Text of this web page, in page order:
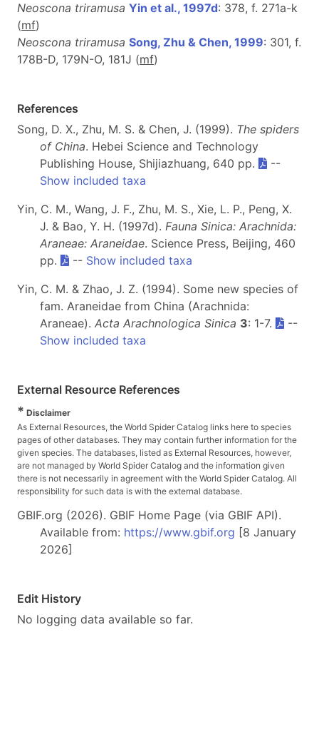
Neoscona triramusa Yin et al., 1997d: 378, f. 271a-k
(mf)
Neoscona triramusa Song, Zhu & Chen, 1999: 301, f.
178B-D, 179N-O, 181J (mf)
References
Song, D. X., Zhu, M. S. & Chen, J. (1999). The spiders
of China. Hebei Science and Technology
Publishing House, Shijiazhuang, 640 pp.
--
Show included taxa
Yin, C. M., Wang, J. F., Zhu, M. S., Xie, L. P., Peng, X.
J. & Bao, Y. H. (1997d). Fauna Sinica: Arachnida:
Araneae: Araneidae. Science Press, Beijing, 460
pp.
-- Show included taxa
Yin, C. M. & Zhao, J. Z. (1994). Some new species of
fam. Araneidae from China (Arachnida:
Araneae). Acta Arachnologica Sinica 3: 1-7.
--
Show included taxa
External Resource References
* Disclaimer
As External Resources, the World Spider Catalog links here to species
pages of other databases. They may contain further information for the
given species. The databases, listed as External Resources, however,
are not managed by World Spider Catalog and the information given
there is not necessarily in agreement with the World Spider Catalog. All
responsibility for such data is with the external database.
GBIF.org (2026). GBIF Home Page (via GBIF API).
Available from: https://www.gbif.org [8 January
2026]
Edit History
No logging data available so far.